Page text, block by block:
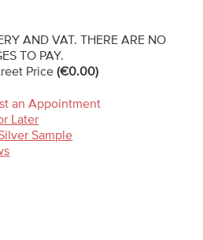
AND VAT. THERE ARE NO
TO PAY.
Price (€0.00)
an Appointment
Later
Sample